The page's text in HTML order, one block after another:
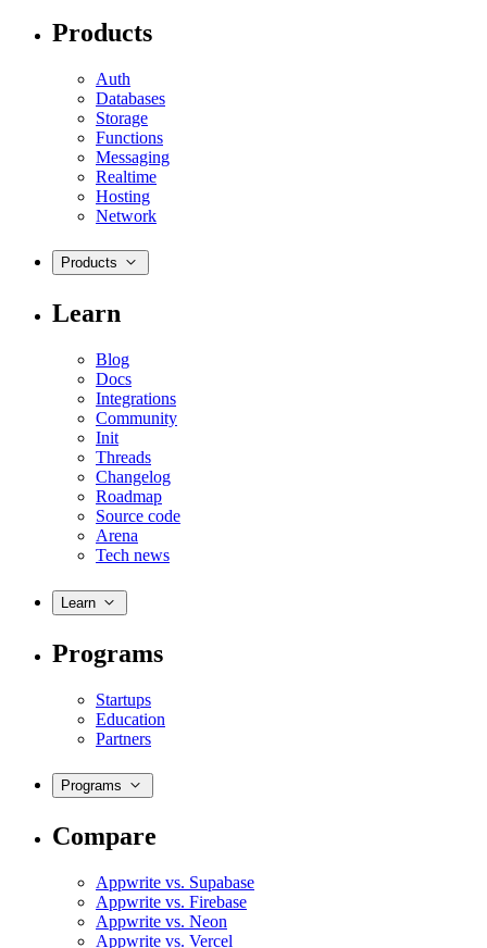
Products
Auth
Databases
Storage
Functions
Messaging
Realtime
Hosting
Network
Products
Learn
Blog
Docs
Integrations
Community
Init
Threads
Changelog
Roadmap
Source code
Arena
Tech news
Learn
Programs
Startups
Education
Partners
Programs
Compare
Appwrite vs. Supabase
Appwrite vs. Firebase
Appwrite vs. Neon
Appwrite vs. Vercel